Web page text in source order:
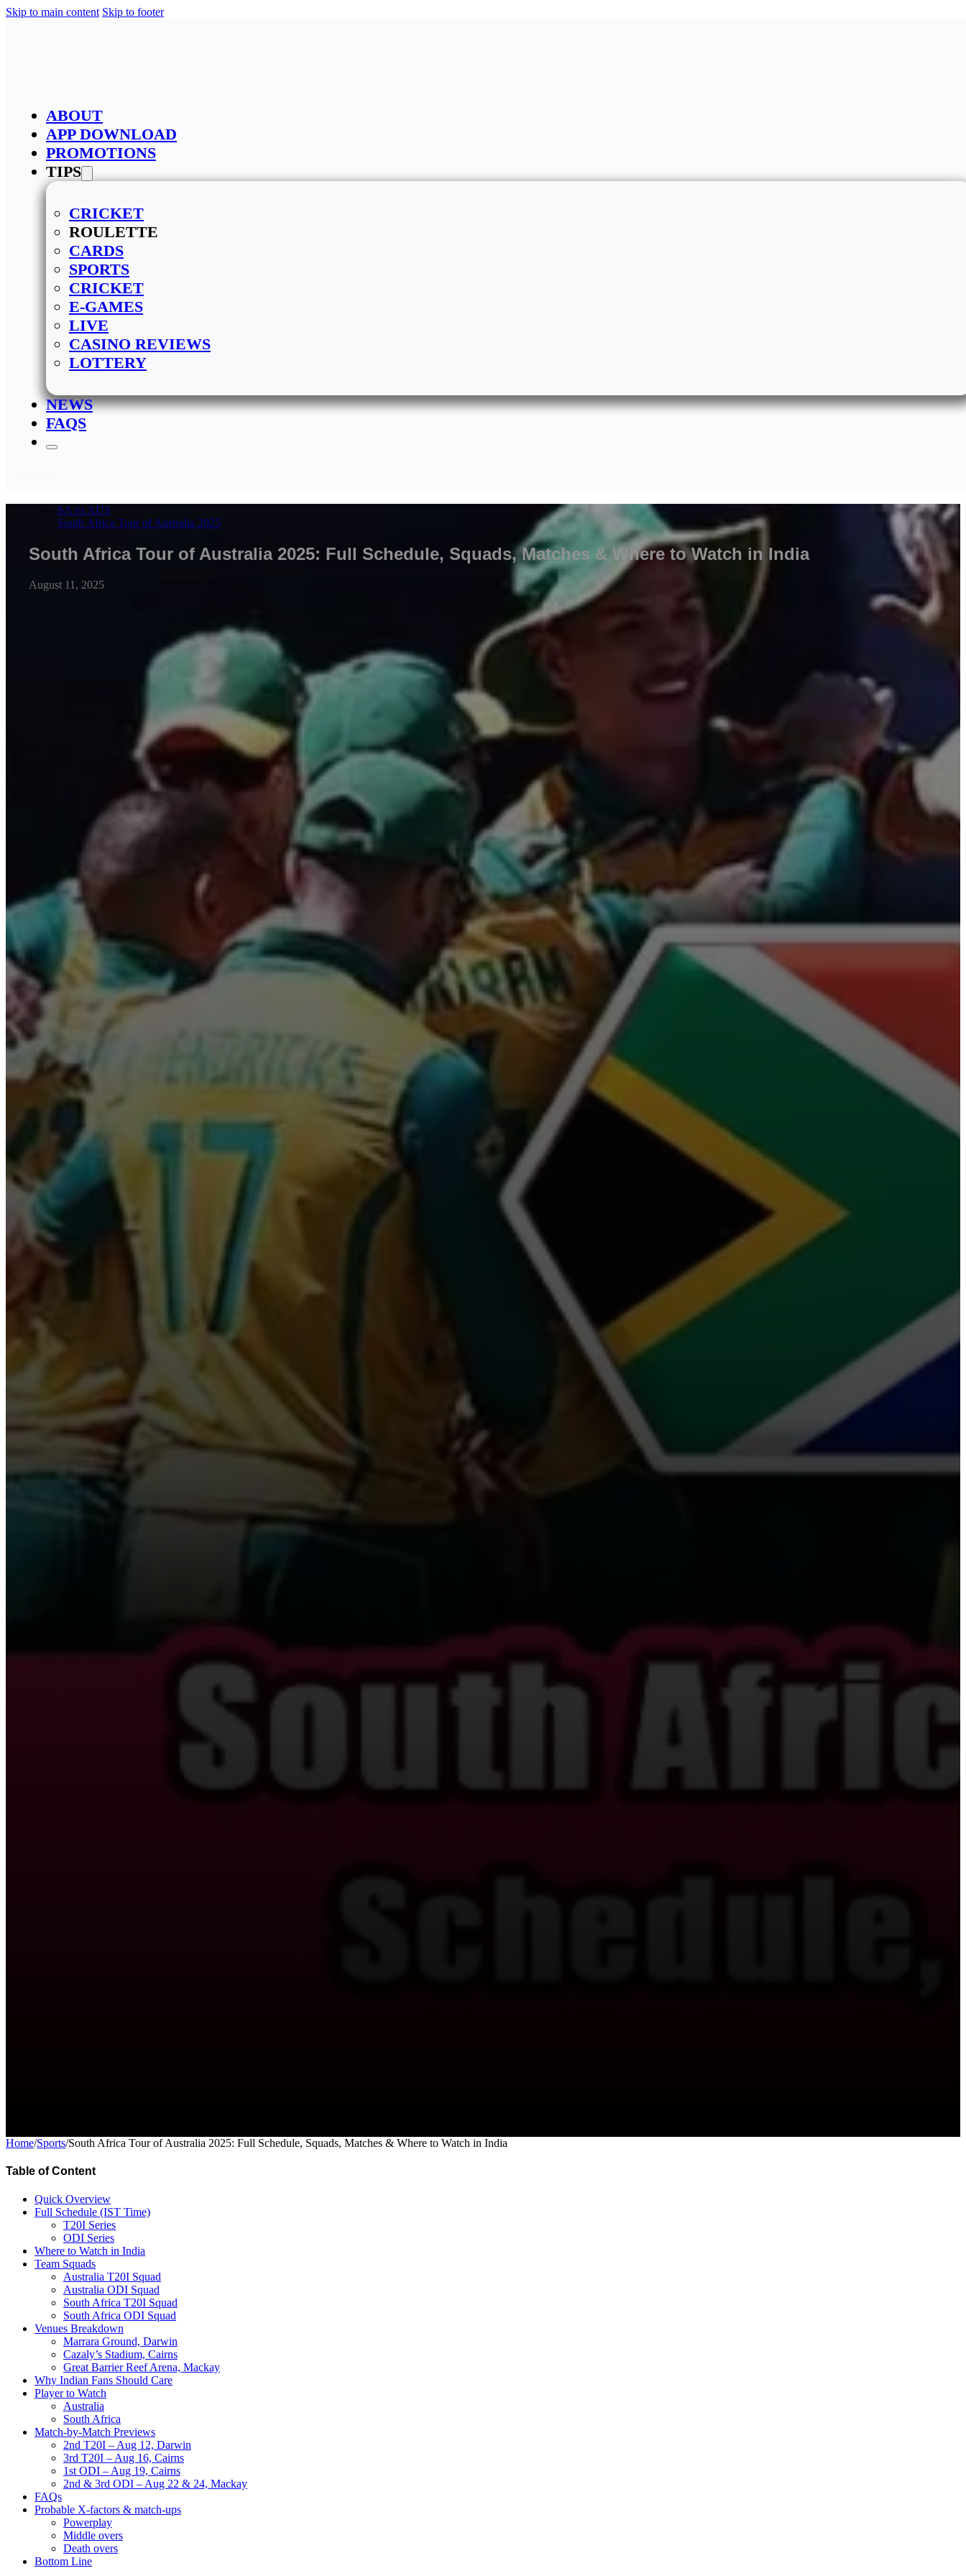
Skip to main content Skip to footer
ABOUT
APP DOWNLOAD
PROMOTIONS
TIPS
CRICKET
ROULETTE
CARDS
SPORTS
CRICKET
E-GAMES
LIVE
CASINO REVIEWS
LOTTERY
NEWS
FAQS
SA vs AUS
South Africa Tour of Australia 2025
South Africa Tour of Australia 2025: Full Schedule, Squads, Matches & Where to Watch in India
August 11, 2025
Home/Sports/South Africa Tour of Australia 2025: Full Schedule, Squads, Matches & Where to Watch in India
Table of Content
Quick Overview
Full Schedule (IST Time)
T20I Series
ODI Series
Where to Watch in India
Team Squads
Australia T20I Squad
Australia ODI Squad
South Africa T20I Squad
South Africa ODI Squad
Venues Breakdown
Marrara Ground, Darwin
Cazaly’s Stadium, Cairns
Great Barrier Reef Arena, Mackay
Why Indian Fans Should Care
Player to Watch
Australia
South Africa
Match-by-Match Previews
2nd T20I – Aug 12, Darwin
3rd T20I – Aug 16, Cairns
1st ODI – Aug 19, Cairns
2nd & 3rd ODI – Aug 22 & 24, Mackay
FAQs
Probable X-factors & match-ups
Powerplay
Middle overs
Death overs
Bottom Line